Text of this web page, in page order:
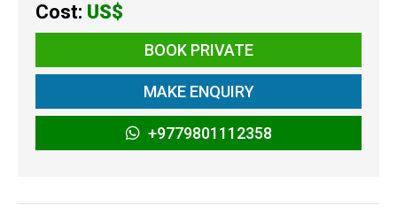
Cost: US$
BOOK PRIVATE
MAKE ENQUIRY
+9779801112358